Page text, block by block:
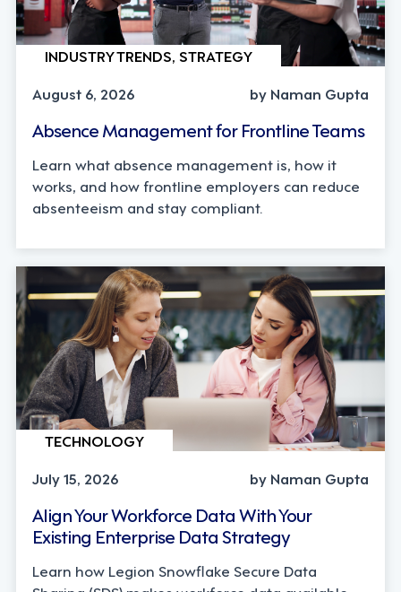
INDUSTRY TRENDS, STRATEGY
August 6, 2026
by Naman Gupta
Absence Management for Frontline Teams
Learn what absence management is, how it
works, and how frontline employers can reduce
absenteeism and stay compliant.
TECHNOLOGY
July 15, 2026
by Naman Gupta
Align Your Workforce Data With Your
Existing Enterprise Data Strategy
Learn how Legion Snowflake Secure Data